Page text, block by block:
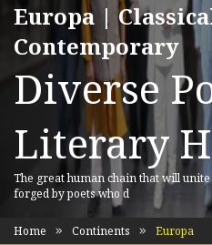
Europa |
Contemporary
Diverse
Literary
The great human chain that will
forged by poets who d
Home Continents Europa